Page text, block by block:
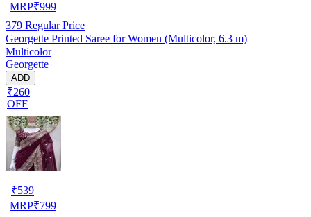
MRP₹999
379 Regular Price
Georgette Printed Saree for Women (Multicolor, 6.3 m)
Multicolor
Georgette
ADD
₹260
OFF
₹539
MRP₹799